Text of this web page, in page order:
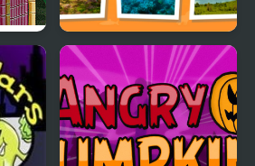
Animal House